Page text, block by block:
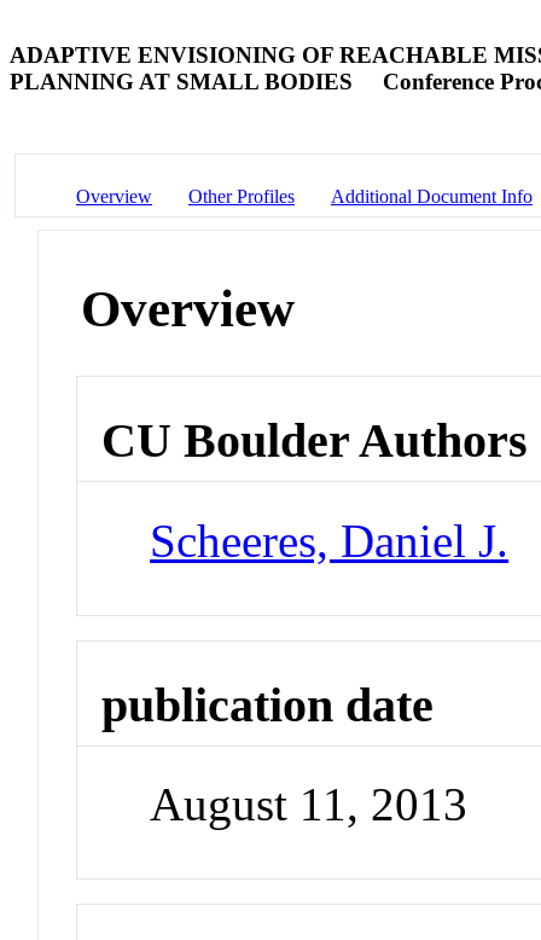
ADAPTIVE ENVISIONING OF REACHABLE
PLANNING AT SMALL BODIES
Conference
Overview Other Profiles Additional Document Info
Overview
CU Boulder Authors
Scheeres, Daniel J.
publication date
August 11, 2013